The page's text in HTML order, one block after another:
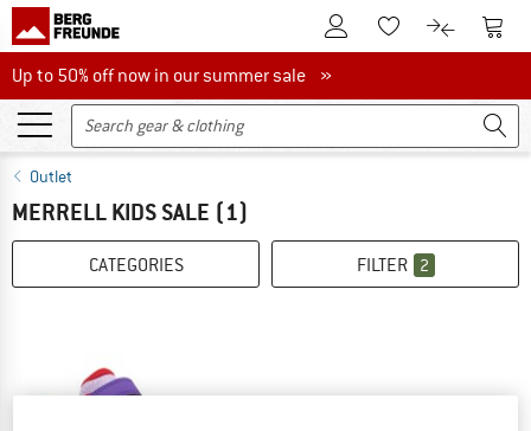
To Customer Account
To Wishlist.To product
To
Up to 50% off now in our summer sale
Up to 50% off now in our summer sale »
Outlet
MERRELL KIDS SALE (1)
CATEGORIES FILTER 2